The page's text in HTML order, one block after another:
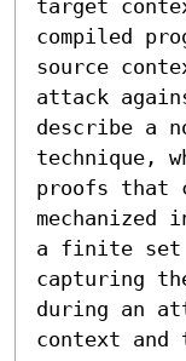
target
compiled
source
attack
describe a
technique,
proofs that
a finite
capturing
during an
context and